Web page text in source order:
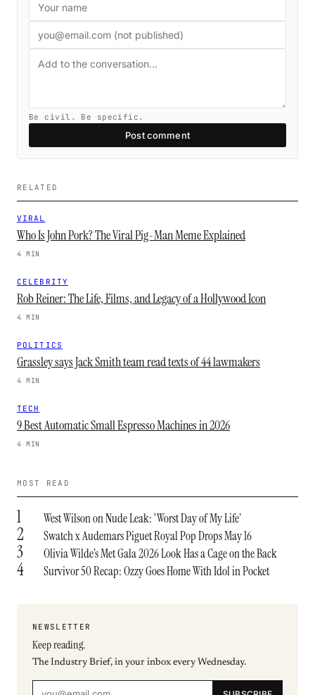
Be civil. Be specific.
Post comment
RELATED
VIRAL
Who Is John Pork? The Viral Pig-Man Meme Explained
4 MIN
CELEBRITY
Rob Reiner: The Life, Films, and Legacy of a Hollywood Icon
4 MIN
POLITICS
Grassley says Jack Smith team read texts of 44 lawmakers
4 MIN
TECH
9 Best Automatic Small Espresso Machines in 2026
4 MIN
MOST READ
1 West Wilson on Nude Leak: ‘Worst Day of My Life’
2 Swatch x Audemars Piguet Royal Pop Drops May 16
3 Olivia Wilde’s Met Gala 2026 Look Has a Cage on the Back
4 Survivor 50 Recap: Ozzy Goes Home With Idol in Pocket
NEWSLETTER
Keep reading.
The Industry Brief, in your inbox every Wednesday.